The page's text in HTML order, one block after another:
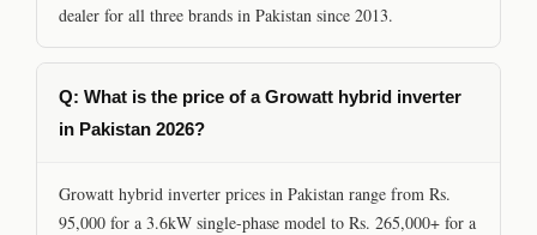
dealer for all three brands in Pakistan since 2013.
Q: What is the price of a Growatt hybrid inverter
in Pakistan 2026?
Growatt hybrid inverter prices in Pakistan range from Rs.
95,000 for a 3.6kW single-phase model to Rs. 265,000+ for a